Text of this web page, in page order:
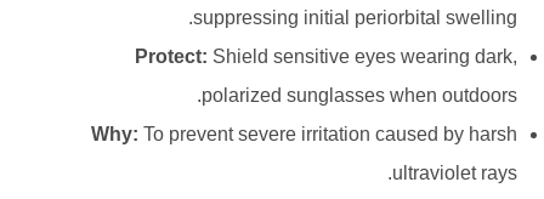
suppressing initial periorbital swelling.
Protect: Shield sensitive eyes wearing dark,
polarized sunglasses when outdoors.
Why: To prevent severe irritation caused by harsh
ultraviolet rays.